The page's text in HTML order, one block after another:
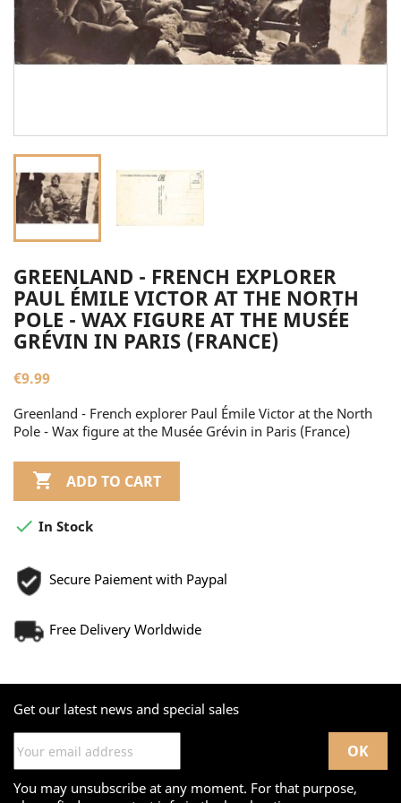
GREENLAND - FRENCH EXPLORER
PAUL ÉMILE VICTOR AT THE NORTH
POLE - WAX FIGURE AT THE MUSÉE
GRÉVIN IN PARIS (FRANCE)
€9.99
Greenland - French explorer Paul Émile Victor at the North
Pole - Wax figure at the Musée Grévin in Paris (France)
 ADD TO CART
 In Stock
Secure Paiement with Paypal
Free Delivery Worldwide
Get our latest news and special sales
You may unsubscribe at any moment. For that purpose,